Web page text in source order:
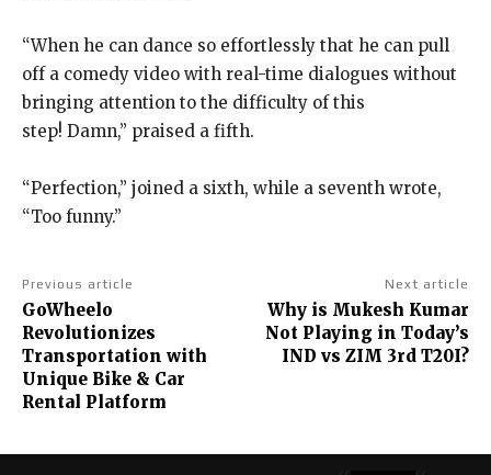
“When he can dance so effortlessly that he can pull
off a comedy video with real-time dialogues without
bringing attention to the difficulty of this
step! Damn,” praised a fifth.
“Perfection,” joined a sixth, while a seventh wrote,
“Too funny.”
Previous article
GoWheelo
Revolutionizes
Transportation with
Unique Bike & Car
Rental Platform
Next article
Why is Mukesh Kumar
Not Playing in Today’s
IND vs ZIM 3rd T20I?